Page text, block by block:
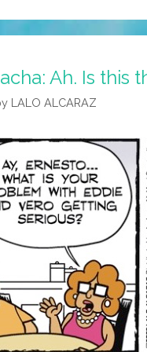
Ah. Is
LALO ALCARAZ